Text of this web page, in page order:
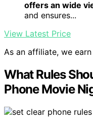
offers an wide
and ensures...
View Latest Price
As an affiliate, we
What Rules
Phone Movie